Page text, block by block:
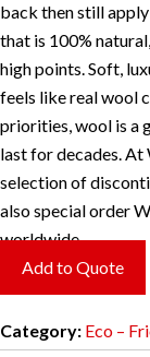
back then still
that is 100%
high points. Soft,
feels like real wool
priorities, wool is a
last for decades.
selection of
also special order
worldwide.
Add to Quote
Category: Eco –